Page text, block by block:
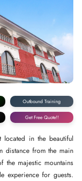
Outbound Training
Get Free Quote!!
located in the beautiful
distance from the main
the majestic mountains
experience for guests.